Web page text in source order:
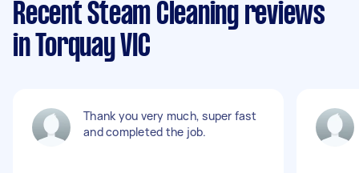
Recent Steam Cleaning reviews
in Torquay VIC
Thank you very much, super fast
and completed the job.